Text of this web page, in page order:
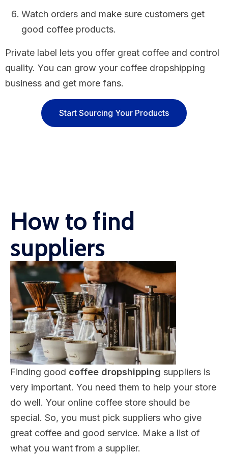
Watch orders and make sure customers get
good coffee products.
Private label lets you offer great coffee and control
quality. You can grow your coffee dropshipping
business and get more fans.
Start Sourcing Your Products
How to find
suppliers
Finding good coffee dropshipping suppliers is
very important. You need them to help your store
do well. Your online coffee store should be
special. So, you must pick suppliers who give
great coffee and good service. Make a list of
what you want from a supplier.